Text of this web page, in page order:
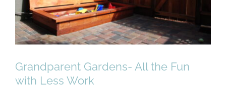
Grandparent Gardens- All the Fun
with Less Work